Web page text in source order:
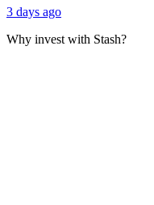
3 days ago
Why invest with Stash?